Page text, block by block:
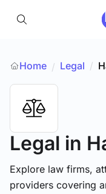
Home / Legal /
Legal in
Explore law firms,
providers covering